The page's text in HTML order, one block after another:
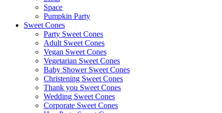
Space
Pumpkin Party
Sweet Cones
Party Sweet Cones
Adult Sweet Cones
Vegan Sweet Cones
Vegetarian Sweet Cones
Baby Shower Sweet Cones
Christening Sweet Cones
Thank you Sweet Cones
Wedding Sweet Cones
Corporate Sweet Cones